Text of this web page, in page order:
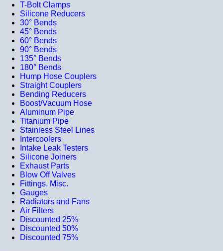
T-Bolt Clamps
Silicone Reducers
30° Bends
45° Bends
60° Bends
90° Bends
135° Bends
180° Bends
Hump Hose Couplers
Straight Couplers
Bending Reducers
Boost/Vacuum Hose
Aluminum Pipe
Titanium Pipe
Stainless Steel Lines
Intercoolers
Intake Leak Testers
Silicone Joiners
Exhaust Parts
Blow Off Valves
Fittings, Misc.
Gauges
Radiators and Fans
Air Filters
Discounted 25%
Discounted 50%
Discounted 75%